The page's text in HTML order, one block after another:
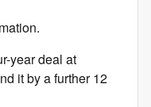
year deal at
it by a further 12